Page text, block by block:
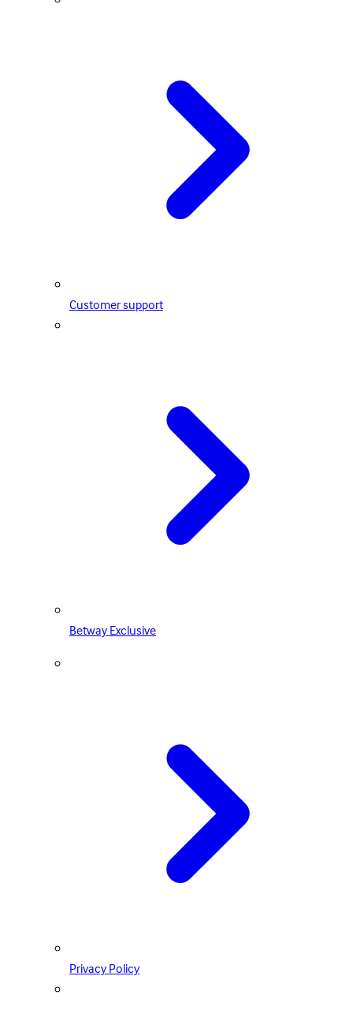
Customer support
Betway Exclusive
Privacy Policy